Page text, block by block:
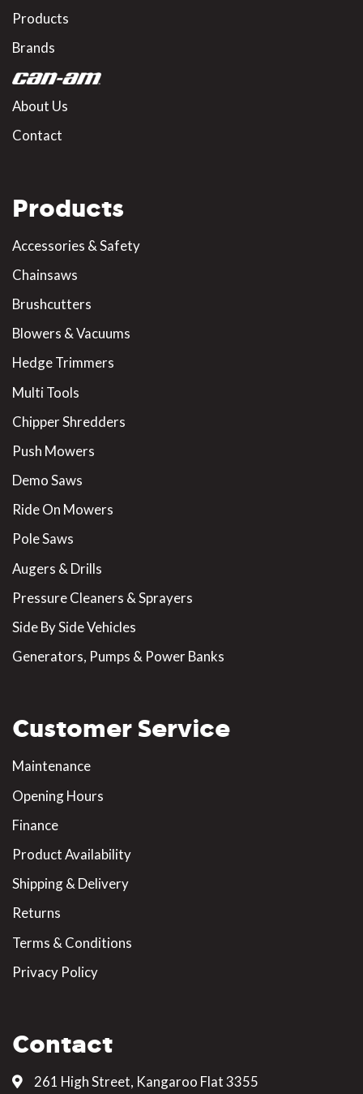
Products
Brands
About Us
Contact
Products
Accessories & Safety
Chainsaws
Brushcutters
Blowers & Vacuums
Hedge Trimmers
Multi Tools
Chipper Shredders
Push Mowers
Demo Saws
Ride On Mowers
Pole Saws
Augers & Drills
Pressure Cleaners & Sprayers
Side By Side Vehicles
Generators, Pumps & Power Banks
Customer Service
Maintenance
Opening Hours
Finance
Product Availability
Shipping & Delivery
Returns
Terms & Conditions
Privacy Policy
Contact
261 High Street, Kangaroo Flat 3355